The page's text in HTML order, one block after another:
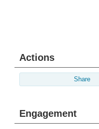
Actions
Share
Engagement